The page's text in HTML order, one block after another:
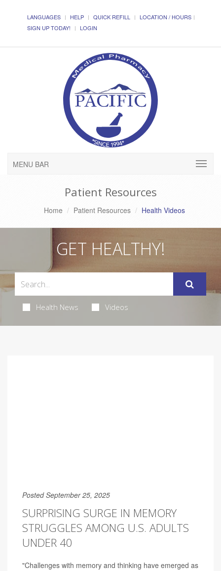
LANGUAGES HELP QUICK REFILL
LOCATION / HOURS
SIGN UP TODAY!
LOGIN
MENU BAR
Patient Resources
Home Patient Resources Health Videos
GET HEALTHY!
Health News Videos
Posted September 25, 2025
SURPRISING SURGE IN MEMORY
STRUGGLES AMONG U.S. ADULTS
UNDER 40
"Challenges with memory and thinking have emerged as